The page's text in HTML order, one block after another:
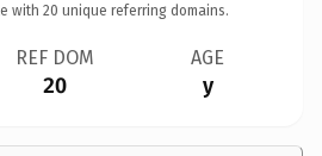
with 20 unique referring domains.
REF DOM
20
AGE
y